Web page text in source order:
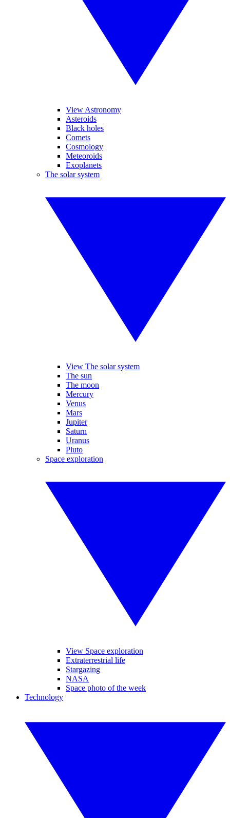
View Astronomy
Asteroids
Black holes
Comets
Cosmology
Meteoroids
Exoplanets
The solar system
View The solar system
The sun
The moon
Mercury
Venus
Mars
Jupiter
Saturn
Uranus
Pluto
Space exploration
View Space exploration
Extraterrestrial life
Stargazing
NASA
Space photo of the week
Technology